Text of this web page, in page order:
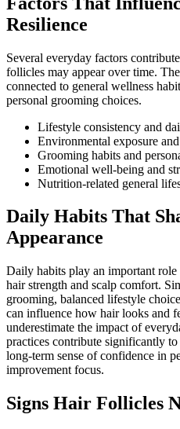
Resilience
Several everyday factors
follicles may appear over time.
connected to general wellness
personal grooming choices.
Lifestyle consistency and
Environmental exposure
Grooming habits and
Emotional well-being and
Nutrition-related general
Daily Habits That
Appearance
Daily habits play an important
hair strength and scalp comfort.
grooming, balanced lifestyle
can influence how hair looks and
underestimate the impact of
practices contribute significantly
long-term sense of confidence in
improvement focus.
Signs Hair Follicles